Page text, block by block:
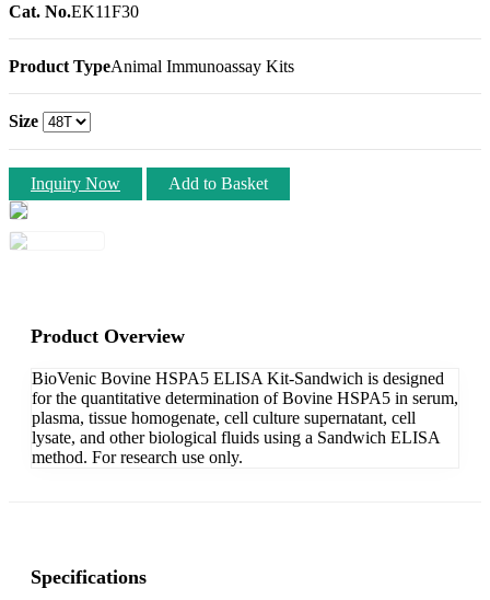
Cat. No.EK11F30
Product TypeAnimal Immunoassay Kits
Size
Inquiry Now Add to Basket
Product Overview
BioVenic Bovine HSPA5 ELISA Kit-Sandwich is designed
for the quantitative determination of Bovine HSPA5 in serum,
plasma, tissue homogenate, cell culture supernatant, cell
lysate, and other biological fluids using a Sandwich ELISA
method. For research use only.
Specifications